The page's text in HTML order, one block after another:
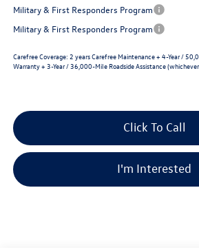
Military & First Responders Program
Military & First Responders Program
Carefree Coverage: 2 years Carefree Maintenance + 4-Year /
Warranty + 3-Year / 36,000-Mile Roadside Assistance
Click To Call
I'm Interested